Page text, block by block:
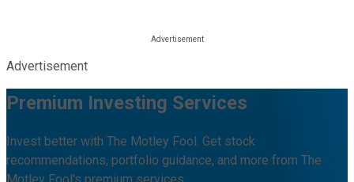
Advertisement
Premium Investing Services
Invest better with The Motley Fool. Get stock
recommendations, portfolio guidance, and more from The